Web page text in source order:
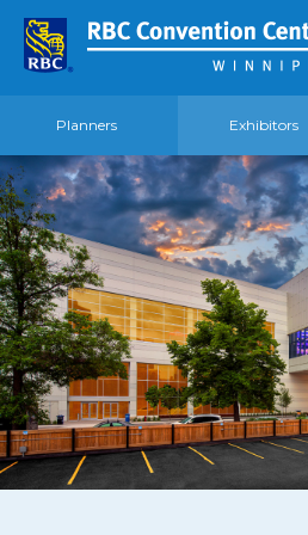
About
Our Guest Experience Promise
Governance
2026 Board of Directors
Frequently Asked Questions
Affiliations
Venue
Planners Exhibitors